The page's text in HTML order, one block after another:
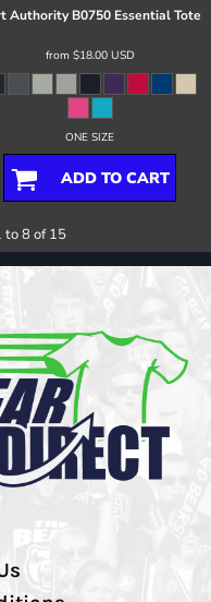
Authority B0750 Essential Tote
from $18.00 USD
ONE SIZE
ADD TO CART
to 8 of 15